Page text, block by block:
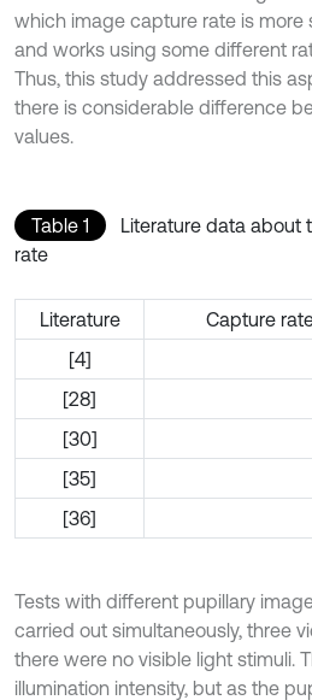
which image capture rate is more
and works using some different
Thus, this study addressed this
there is considerable difference
values.
Table 1
Literature data about
rate
Literature
Capture
[4]
[28]
[30]
[35]
[36]
Tests with different pupillary
carried out simultaneously, three
there were no visible light stimuli.
illumination intensity, but as the